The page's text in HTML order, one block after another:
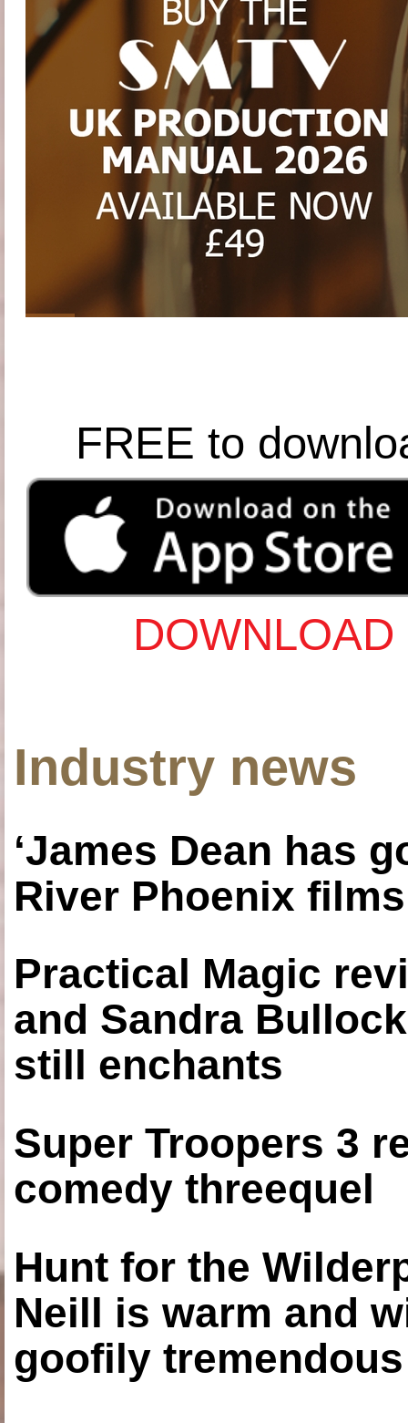
FREE to
Industry news
‘James Dean has
River Phoenix
Practical Magic
and Sandra
still enchants
Super Troopers 3
comedy threequel
Hunt for the
Neill is warm and
goofily